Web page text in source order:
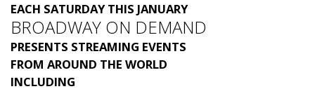
EACH SATURDAY THIS JANUARY
BROADWAY ON DEMAND
PRESENTS STREAMING EVENTS
FROM AROUND THE WORLD
INCLUDING